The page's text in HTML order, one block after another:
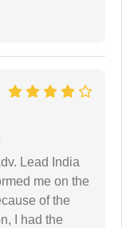
Lead India
me on the
of the
I had the